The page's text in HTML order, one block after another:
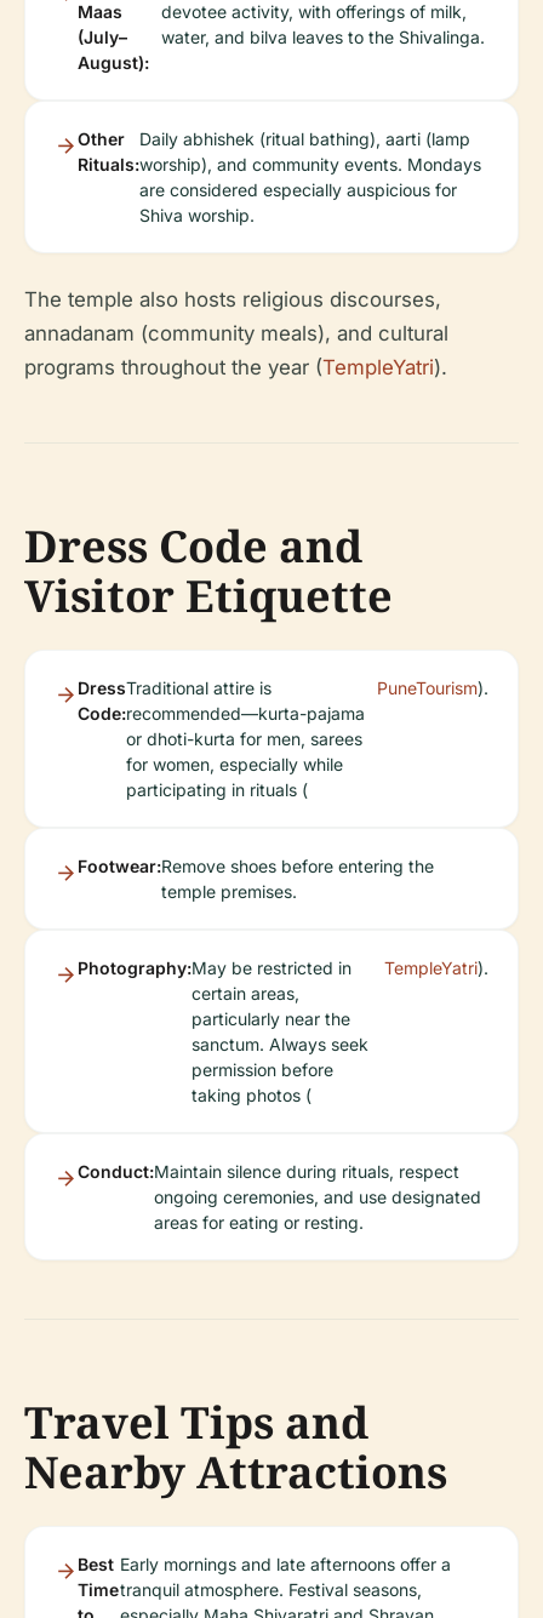
Maas
(July–
August):
devotee activity, with offerings of milk,
water, and bilva leaves to the Shivalinga.
Other
Rituals:
Daily abhishek (ritual bathing), aarti (lamp
worship), and community events. Mondays
are considered especially auspicious for
Shiva worship.
The temple also hosts religious discourses,
annadanam (community meals), and cultural
programs throughout the year (TempleYatri).
Dress Code and
Visitor Etiquette
Dress
Code:
Traditional attire is
recommended—kurta-pajama
or dhoti-kurta for men, sarees
for women, especially while
participating in rituals (
PuneTourism).
Footwear:Remove shoes before entering the
temple premises.
Photography:May be restricted in
certain areas,
particularly near the
sanctum. Always seek
permission before
taking photos (
TempleYatri).
Conduct:Maintain silence during rituals, respect
ongoing ceremonies, and use designated
areas for eating or resting.
Travel Tips and
Nearby Attractions
Best
Time
Early mornings and late afternoons offer a
tranquil atmosphere. Festival seasons,